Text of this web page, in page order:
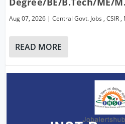
Aug 07, 2026 |Central Govt. Jobs ,CSIR ,
READ MORE